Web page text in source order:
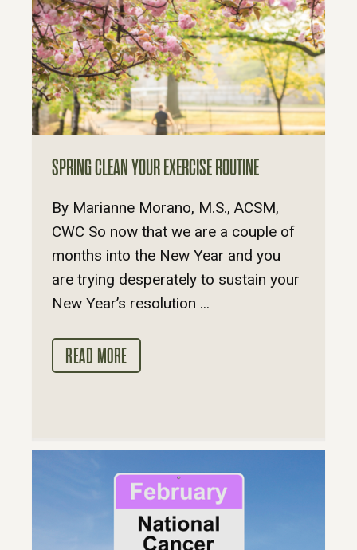
SPRING CLEAN YOUR EXERCISE ROUTINE
By Marianne Morano, M.S., ACSM,
CWC So now that we are a couple of
months into the New Year and you
are trying desperately to sustain your
New Year’s resolution ...
READ MORE